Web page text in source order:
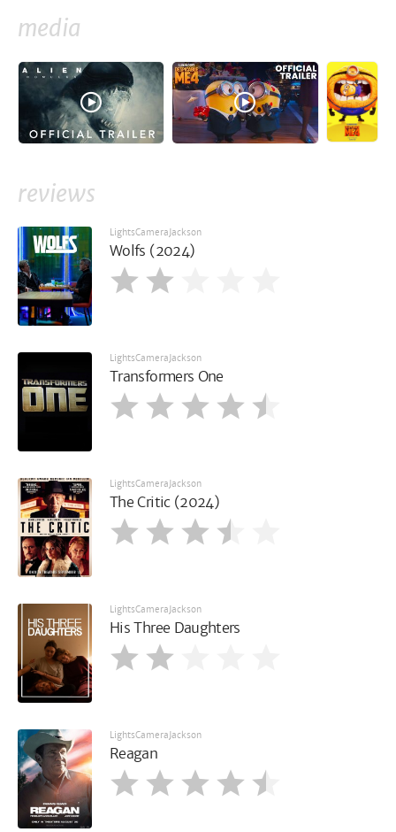
media
reviews
LightsCameraJackson
Wolfs (2024)
LightsCameraJackson
Transformers One
LightsCameraJackson
The Critic (2024)
LightsCameraJackson
His Three Daughters
LightsCameraJackson
Reagan